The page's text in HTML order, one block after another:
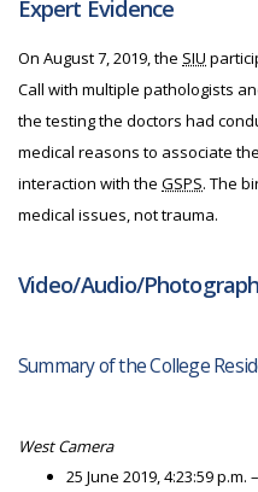
Expert Evidence
On August 7, 2019, the SIU
Call with multiple pathologists
the testing the doctors had
medical reasons to associate
interaction with the GSPS. The
medical issues, not trauma.
Video/Audio/
Summary of the College
West Camera
25 June 2019, 4:23:59 p.m. –